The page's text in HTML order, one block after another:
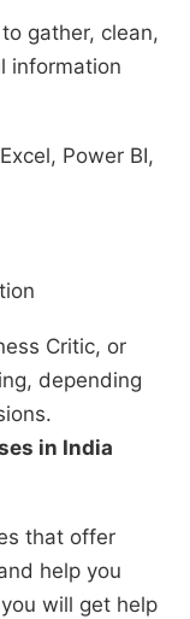
gather, clean,
information
Power BI,
Critic, or
depending
in India
that offer
help you
will get help